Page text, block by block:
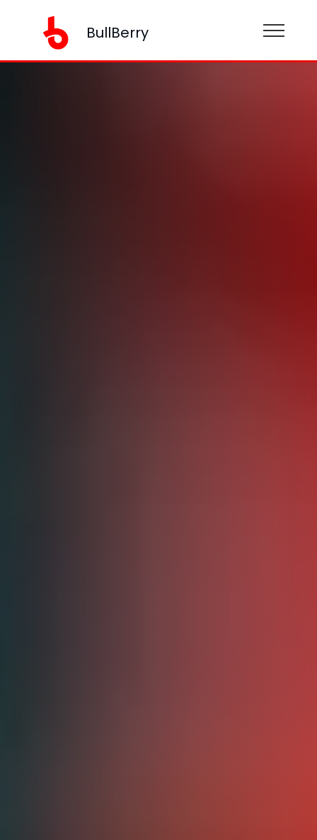
BullBerry